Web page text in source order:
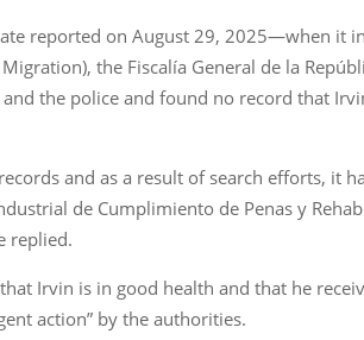
reported on August 29, 2025—when it
the Fiscalía General de la
and the police and found no record that
and as a result of search efforts, it
de Cumplimiento de Penas y
replied.
Irvin is in good health and that he
action” by the authorities.